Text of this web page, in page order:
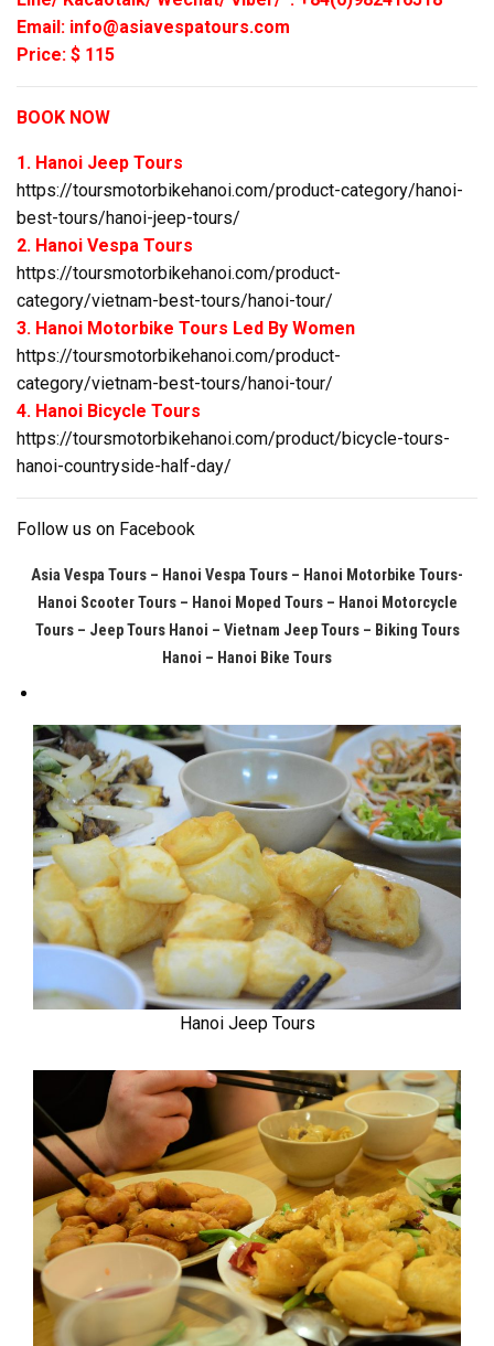
Email: info@asiavespatours.com
Price: $ 115
BOOK NOW
1. Hanoi Jeep Tours
https://toursmotorbikehanoi.com/product-category/hanoi-
best-tours/hanoi-jeep-tours/
2. Hanoi Vespa Tours
https://toursmotorbikehanoi.com/product-
category/vietnam-best-tours/hanoi-tour/
3. Hanoi Motorbike Tours Led By Women
https://toursmotorbikehanoi.com/product-
category/vietnam-best-tours/hanoi-tour/
4. Hanoi Bicycle Tours
https://toursmotorbikehanoi.com/product/bicycle-tours-
hanoi-countryside-half-day/
Follow us on Facebook
Asia Vespa Tours – Hanoi Vespa Tours – Hanoi Motorbike Tours-
Hanoi Scooter Tours – Hanoi Moped Tours – Hanoi Motorcycle
Tours – Jeep Tours Hanoi – Vietnam Jeep Tours – Biking Tours
Hanoi – Hanoi Bike Tours
Hanoi Jeep Tours